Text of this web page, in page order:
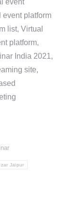
event
event platform
list, Virtual
platform,
India 2021,
site,
Jaipur